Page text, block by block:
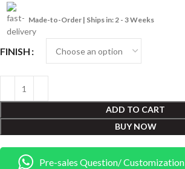
Made-to-Order | Ships in: 2 - 3 Weeks
FINISH
ADD TO CART
BUY NOW
Pre-sales Question/ Customization